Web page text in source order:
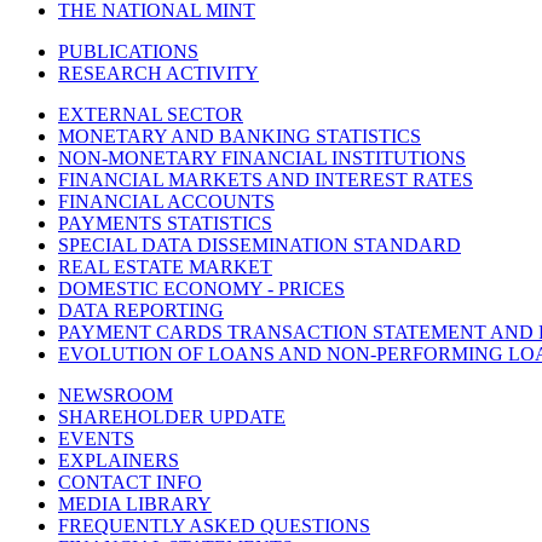
THE NATIONAL MINT
PUBLICATIONS
RESEARCH ACTIVITY
EXTERNAL SECTOR
MONETARY AND BANKING STATISTICS
NON-MONETARY FINANCIAL INSTITUTIONS
FINANCIAL MARKETS AND INTEREST RATES
FINANCIAL ACCOUNTS
PAYMENTS STATISTICS
SPECIAL DATA DISSEMINATION STANDARD
REAL ESTATE MARKET
DOMESTIC ECONOMY - PRICES
DATA REPORTING
PAYMENT CARDS TRANSACTION STATEMENT AND
EVOLUTION OF LOANS AND NON-PERFORMING
NEWSROOM
SHAREHOLDER UPDATE
EVENTS
EXPLAINERS
CONTACT INFO
MEDIA LIBRARY
FREQUENTLY ASKED QUESTIONS